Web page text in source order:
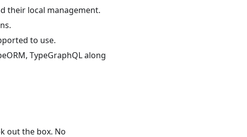
their local management.
to use.
TypeGraphQL along
out the box. No